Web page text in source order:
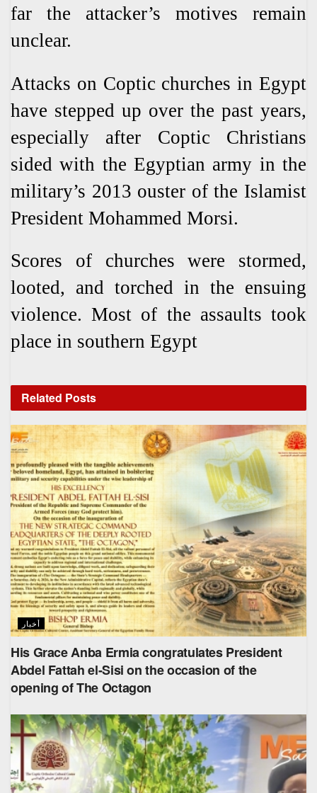
far the attacker’s motives remain
unclear.
Attacks on Coptic churches in Egypt
have stepped up over the past years,
especially after Coptic Christians
sided with the Egyptian army in the
military’s 2013 ouster of the Islamist
President Mohammed Morsi.
Scores of churches were stormed,
looted, and torched in the ensuing
violence. Most of the assaults took
place in southern Egypt
Related Posts
أخبار
His Grace Anba Ermia congratulates President
Abdel Fattah el-Sisi on the occasion of the
opening of The Octagon